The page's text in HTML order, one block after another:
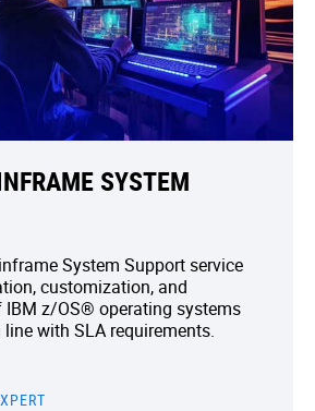
SYSTEM
System Support service
customization, and
IBM z/OS® operating systems
with SLA requirements.